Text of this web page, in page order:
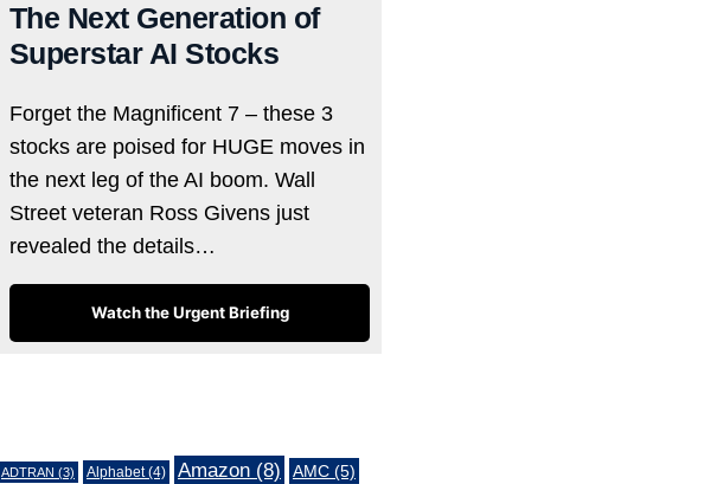
The Next Generation of
Superstar AI Stocks
Forget the Magnificent 7 – these 3
stocks are poised for HUGE moves in
the next leg of the AI boom. Wall
Street veteran Ross Givens just
revealed the details…
Watch the Urgent Briefing
ADTRAN (3) Alphabet(4) Amazon(8) AMC(5)